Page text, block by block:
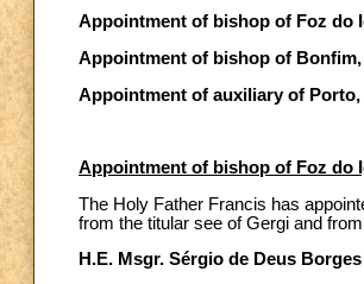
Appointment of bishop of Foz do
Appointment of bishop of Bonfim,
Appointment of auxiliary of Porto,
Appointment of bishop of Foz do
The Holy Father Francis has
from the titular see of Gergi and
H.E. Msgr. Sérgio de Deus Borges